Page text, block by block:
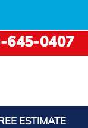
645-0407
ESTIMATE